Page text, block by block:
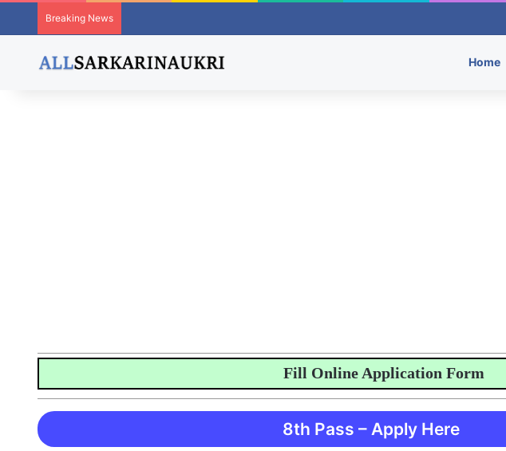
Breaking News
Home
Fill Online Application Form
8th Pass – Apply Here